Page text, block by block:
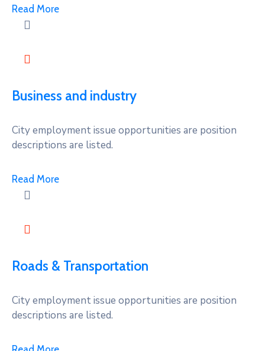
Read More
Business and industry
City employment issue opportunities are position
descriptions are listed.
Read More
Roads & Transportation
City employment issue opportunities are position
descriptions are listed.